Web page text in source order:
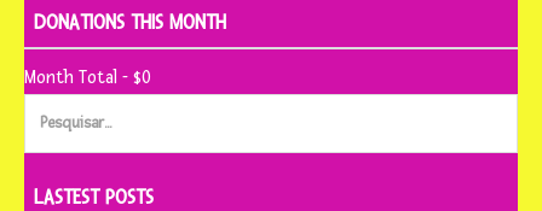
DONATIONS THIS MONTH
Month Total - $0
Pesquisar
LASTEST POSTS